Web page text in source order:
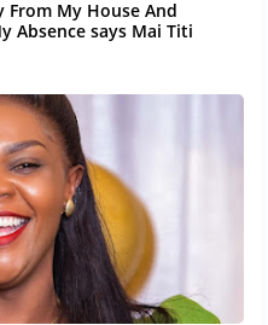
From My House And
Absence says Mai Titi